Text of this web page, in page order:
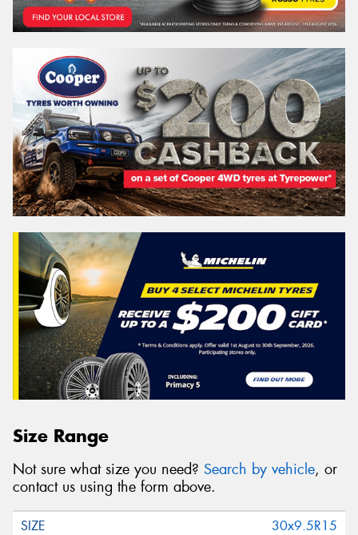
Size Range
Not sure what size you need? Search by vehicle, or
contact us using the form above.
30x9.5R15